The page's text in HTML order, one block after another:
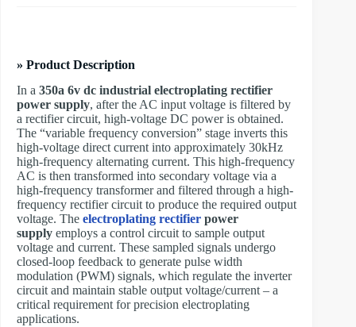
» Product Description
In a ​ 350a 6v dc industrial electroplating rectifier
power supply, after the AC input voltage is filtered by
a rectifier circuit, high-voltage DC power is obtained.
The “variable frequency conversion” stage inverts this
high-voltage direct current into approximately 30kHz
high-frequency alternating current. This high-frequency
AC is then transformed into secondary voltage via a
high-frequency transformer and filtered through a high-
frequency rectifier circuit to produce the required output
voltage. The ​ electroplating rectifier power
supply employs a control circuit to sample output
voltage and current. These sampled signals undergo
closed-loop feedback to generate pulse width
modulation (PWM) signals, which regulate the inverter
circuit and maintain stable output voltage/current – a
critical requirement for precision electroplating
applications.